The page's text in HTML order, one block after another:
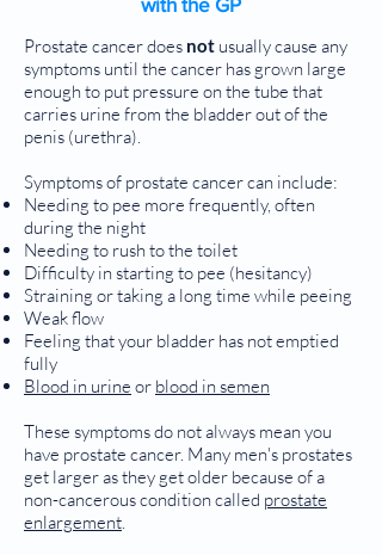
Prostate cancer does not usually cause any
symptoms until the cancer has grown large
enough to put pressure on the tube that
carries urine from the bladder out of the
penis (urethra).
Symptoms of prostate cancer can include:
Needing to pee more frequently, often
during the night
Needing to rush to the toilet
Difficulty in starting to pee (hesitancy)
Straining or taking a long time while peeing
Weak flow
Feeling that your bladder has not emptied
fully
Blood in urine or blood in semen
These symptoms do not always mean you
have prostate cancer. Many men's prostates
get larger as they get older because of a
non-cancerous condition called prostate
enlargement.